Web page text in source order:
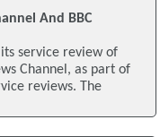
And BBC
its service review of
Channel, as part of
reviews. The